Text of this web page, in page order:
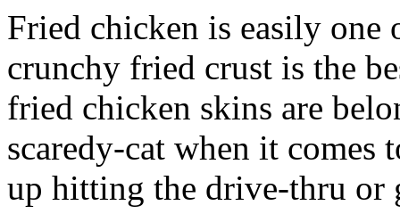
Fried chicken is easily
crunchy fried crust is the
fried chicken skins are
scaredy-cat when it
up hitting the drive-thru